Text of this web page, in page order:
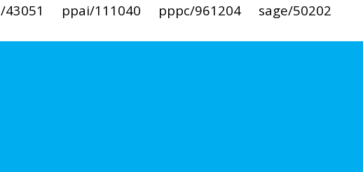
43051 ppai/111040 pppc/961204 sage/50202